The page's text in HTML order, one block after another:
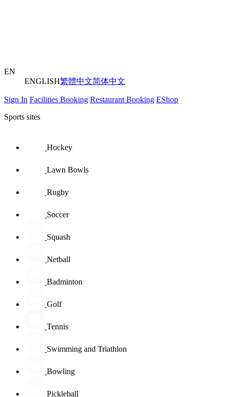
EN
ENGLISH繁體中文简体中文
Sign In Facilities Booking Restaurant Booking EShop
Sports sites
Hockey
Lawn Bowls
Rugby
Soccer
Squash
Netball
Badminton
Golf
Tennis
Swimming and Triathlon
Bowling
Pickleball